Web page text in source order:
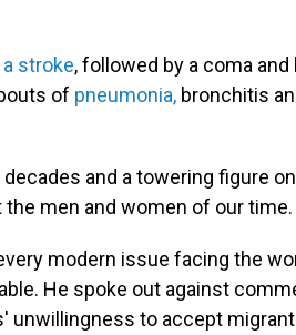
stroke, followed by a coma and
of pneumonia, bronchitis
and a towering figure
men and women of our time.
modern issue facing the
He spoke out against
unwillingness to accept